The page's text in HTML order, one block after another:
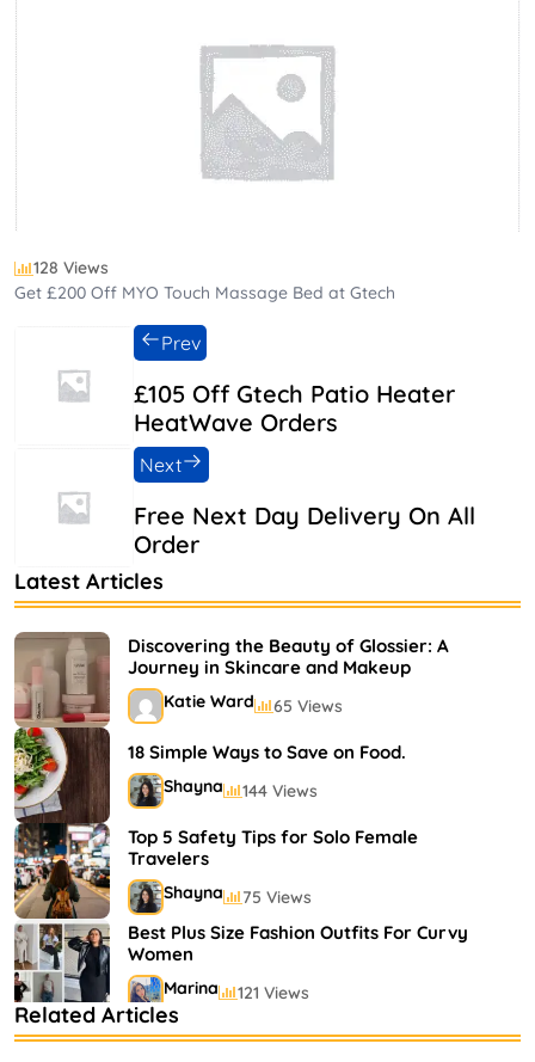
128 Views
Get £200 Off MYO Touch Massage Bed at Gtech
£105 Off Gtech Patio Heater
HeatWave Orders
Prev
Free Next Day Delivery On All
Order
Next
Latest Articles
Discovering the Beauty of Glossier: A
Journey in Skincare and Makeup
Katie Ward 65 Views
18 Simple Ways to Save on Food.
Shayna 144 Views
Top 5 Safety Tips for Solo Female
Travelers
Shayna 75 Views
Best Plus Size Fashion Outfits For Curvy
Women
Marina 121 Views
Bestselling Perfumes In Markets
Related Articles